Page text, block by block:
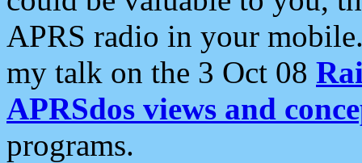
APRS radio in your
my talk on the 3 Oct 08
APRSdos views and
programs.